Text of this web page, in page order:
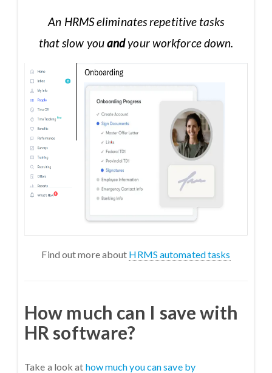
An HRMS eliminates repetitive tasks
that slow youandyour workforce down.
Find out more about HRMS automated tasks
How much can I save with
HR software?
Take a look at how much you can save by